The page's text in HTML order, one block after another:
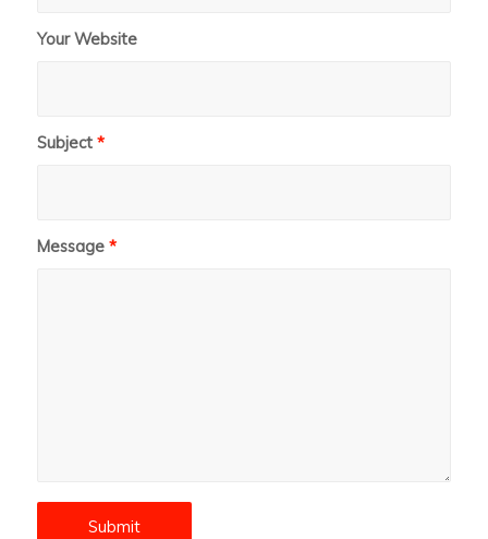
Your Website
Subject *
Message *